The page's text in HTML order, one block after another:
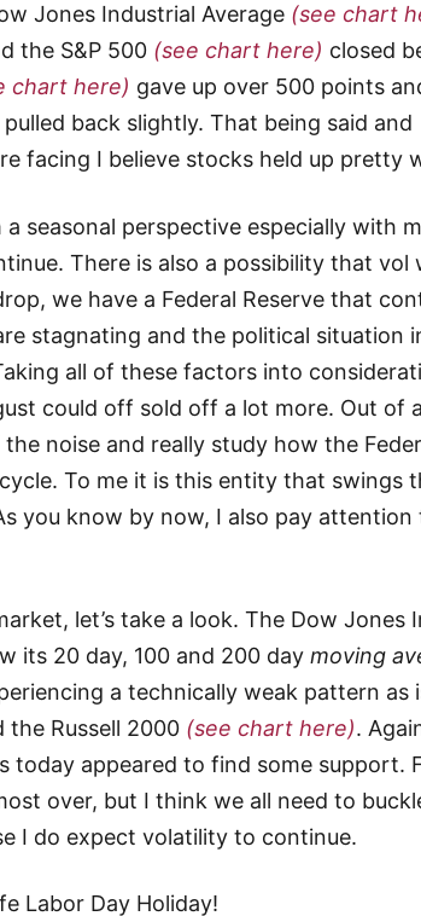
Jones Industrial Average (see chart
the S&P 500 (see chart here) closed
chart here) gave up over 500 points
pulled back slightly. That being said and
facing I believe stocks held up pretty
seasonal perspective especially with
There is also a possibility that vol
we have a Federal Reserve that
stagnating and the political situation
all of these factors into
could off sold off a lot more. Out of
noise and really study how the
To me it is this entity that swings
you know by now, I also pay attention
let’s take a look. The Dow Jones
its 20 day, 100 and 200 day moving
a technically weak pattern as
the Russell 2000 (see chart here).
today appeared to find some support.
over, but I think we all need to
I do expect volatility to continue.
Labor Day Holiday!